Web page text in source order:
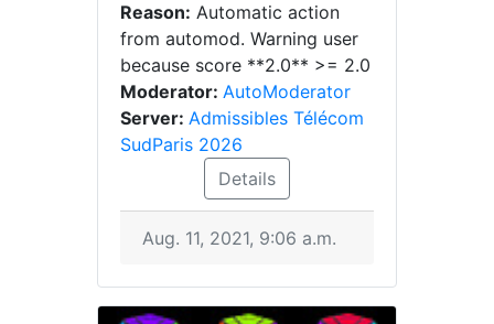
Reason: Automatic action
from automod. Warning user
because score **2.0** >= 2.0
Moderator: AutoModerator
Server: Admissibles Télécom
SudParis 2026
Details
Aug. 11, 2021, 9:06 a.m.